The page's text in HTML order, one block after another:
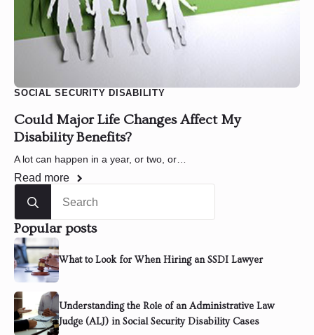
Could Major Life Changes Affect My
Disability Benefits?
SOCIAL SECURITY DISABILITY
A lot can happen in a year, or two, or…
Read more
for:
Popular posts
What to Look for When Hiring an SSDI Lawyer
Understanding the Role of an Administrative Law
Judge (ALJ) in Social Security Disability Cases